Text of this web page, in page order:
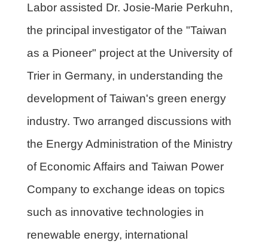
Labor assisted Dr. Josie-Marie Perkuhn,
the principal investigator of the "Taiwan
as a Pioneer" project at the University of
Trier in Germany, in understanding the
development of Taiwan's green energy
industry. Two arranged discussions with
the Energy Administration of the Ministry
of Economic Affairs and Taiwan Power
Company to exchange ideas on topics
such as innovative technologies in
renewable energy, international